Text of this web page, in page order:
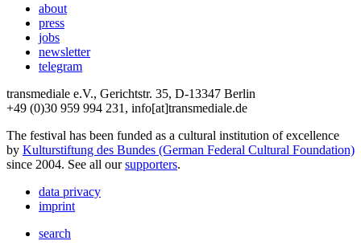
about
press
jobs
newsletter
telegram
transmediale e.V., Gerichtstr. 35, D-13347 Berlin
+49 (0)30 959 994 231, info[at]transmediale.de
The festival has been funded as a cultural institution of excellence
by Kulturstiftung des Bundes (German Federal Cultural Foundation)
since 2004. See all oursupporters.
data privacy
imprint
search